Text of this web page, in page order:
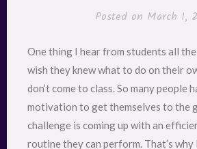
Posted on March 1,
One thing I hear from students all
wish they knew what to do on their
don’t come to class. So many people
motivation to get themselves to the
challenge is coming up with an
routine they can perform. That’s